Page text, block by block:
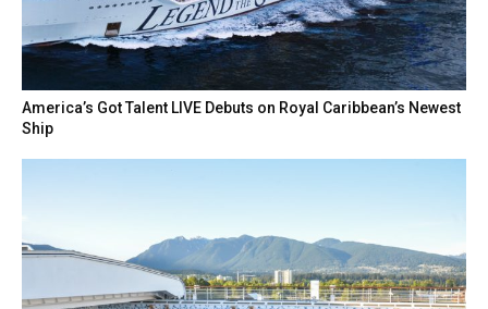
America’s Got Talent LIVE Debuts on Royal Caribbean’s Newest
Ship